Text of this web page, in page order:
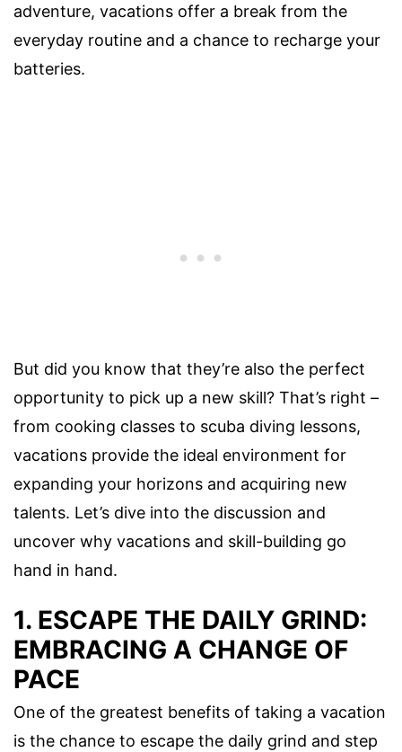
adventure, vacations offer a break from the
everyday routine and a chance to recharge your
batteries.
But did you know that they’re also the perfect
opportunity to pick up a new skill? That’s right –
from cooking classes to scuba diving lessons,
vacations provide the ideal environment for
expanding your horizons and acquiring new
talents. Let’s dive into the discussion and
uncover why vacations and skill-building go
hand in hand.
1. ESCAPE THE DAILY GRIND:
EMBRACING A CHANGE OF
PACE
One of the greatest benefits of taking a vacation
is the chance to escape the daily grind and step